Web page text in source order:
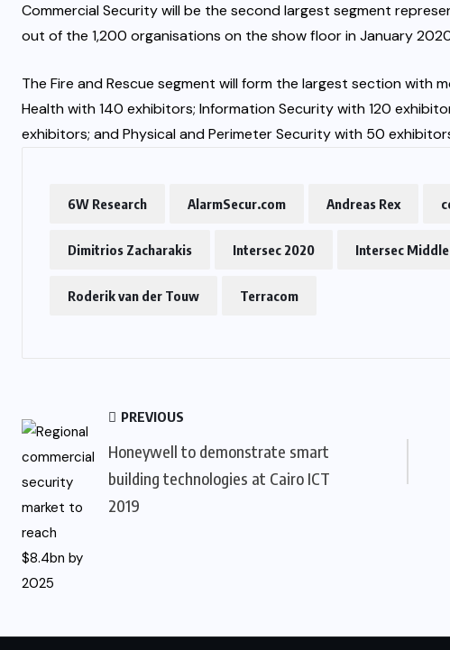
Commercial Security will be the second largest segment
out of the 1,200 organisations on the show floor in January
The Fire and Rescue segment will form the largest section with
Health with 140 exhibitors; Information Security with 120
exhibitors; and Physical and Perimeter Security with 50
6W Research AlarmSecur.com Andreas Rex
Dimitrios Zacharakis Intersec 2020 Intersec
Roderik van der Touw Terracom
PREVIOUS
Honeywell to demonstrate smart
building technologies at Cairo ICT
2019